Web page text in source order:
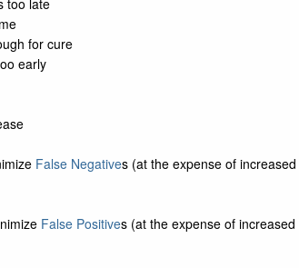
too late
for cure
early
False Negatives (at the expense of increased
False Positives (at the expense of increased